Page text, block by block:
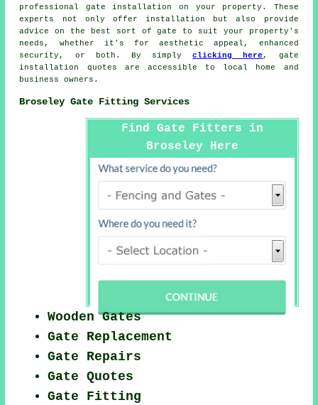
professional gate installation on your property. These
experts not only offer installation but also provide
advice on the best sort of gate to suit your property's
needs, whether it's for aesthetic appeal, enhanced
security, or both. By simplyclicking here , gate
installation
quotes are accessible to local home and
business owners.
Broseley Gate Fitting Services
Find Gate Fitters in
Broseley Here
Wooden Gates
Gate Replacement
Gate Repairs
Gate Quotes
Gate Fitting